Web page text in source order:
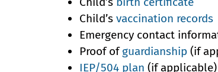
Child’s vaccination records
Emergency contact
Proof ofguardianship (if
IEP/504 plan (if applicable)